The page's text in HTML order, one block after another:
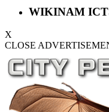
WIKINAM
X
CLOSE